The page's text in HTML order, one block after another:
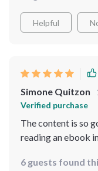
Helpful
Simone Quitzon
Verified purchase
The content is so
reading an ebook
6 guests found